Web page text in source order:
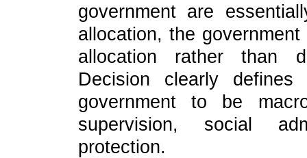
government are
allocation, the
allocation rather than
Decision clearly
government to be
supervision, social
protection.